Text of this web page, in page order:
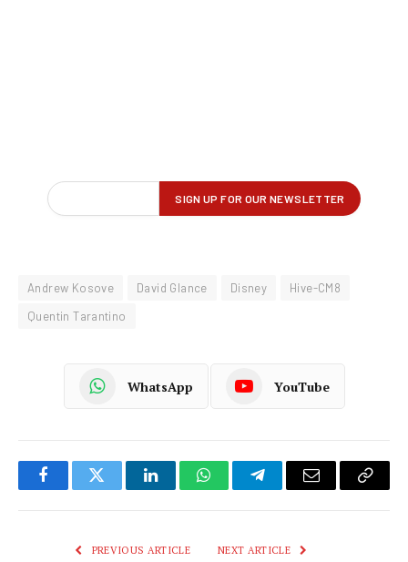
Andrew Kosove David Glance Disney
Hive-CM8
Quentin Tarantino
WhatsApp YouTube
FacebookTwitter LinkedInWhatsAppTelegramEmail
Copy
PREVIOUS ARTICLE NEXT ARTICLE